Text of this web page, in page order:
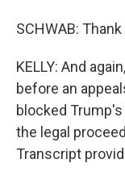
SCHWAB: Thank
KELLY: And
before an
blocked
the legal
Transcript